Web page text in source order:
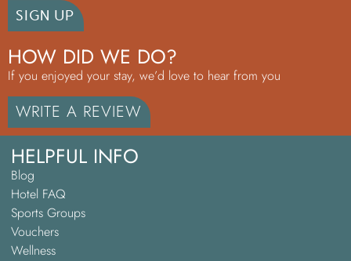
SIGN UP
HOW DID WE DO?
If you enjoyed your stay, we’d love to hear from you
WRITE A REVIEW
HELPFUL INFO
Blog
Hotel FAQ
Sports Groups
Vouchers
Wellness